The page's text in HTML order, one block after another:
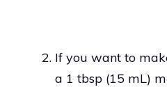
If you want to
a 1 tbsp (15 mL)